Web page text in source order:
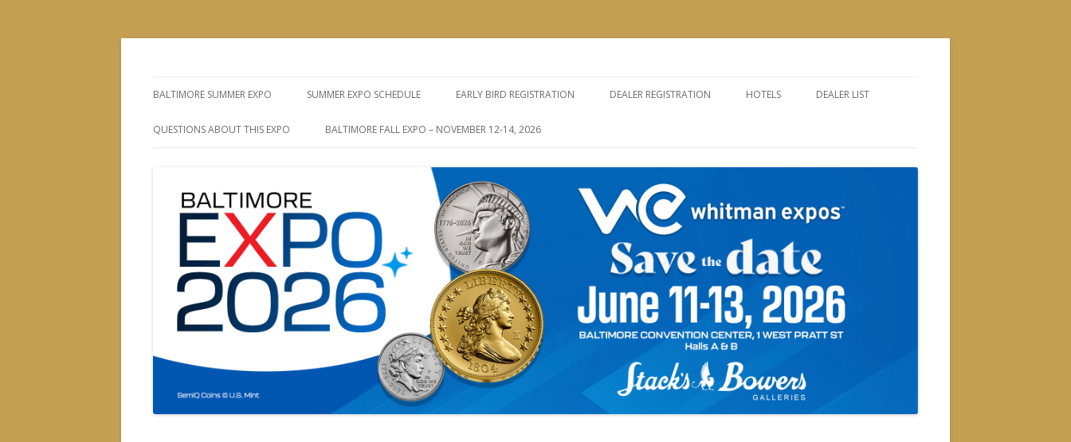
to
BALTIMORE SUMMER EXPO SUMMER EXPO SCHEDULE EARLY BIRD REGISTRATION DEALER REGISTRATION HOTELS DEALER LIST
QUESTIONS ABOUT THIS EXPO BALTIMORE FALL EXPO – NOVEMBER 12-14, 2026